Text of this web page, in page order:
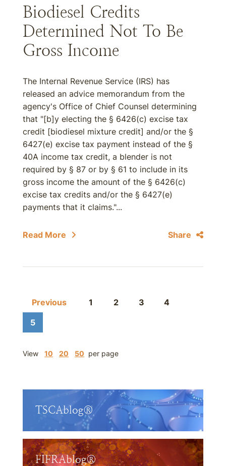
Biodiesel Credits
Determined Not To Be
Gross Income
The Internal Revenue Service (IRS) has
released an advice memorandum from the
agency's Office of Chief Counsel determining
that "[b]y electing the § 6426(c) excise tax
credit [biodiesel mixture credit] and/or the §
6427(e) excise tax payment instead of the §
40A income tax credit, a blender is not
required by § 87 or by § 61 to include in its
gross income the amount of the § 6426(c)
excise tax credits and/or the § 6427(e)
payments that it claims."...
Read More Share
Previous 1 2 3
4
5
View 10 20 50 per page
TSCAblog®
FIFRAblog®